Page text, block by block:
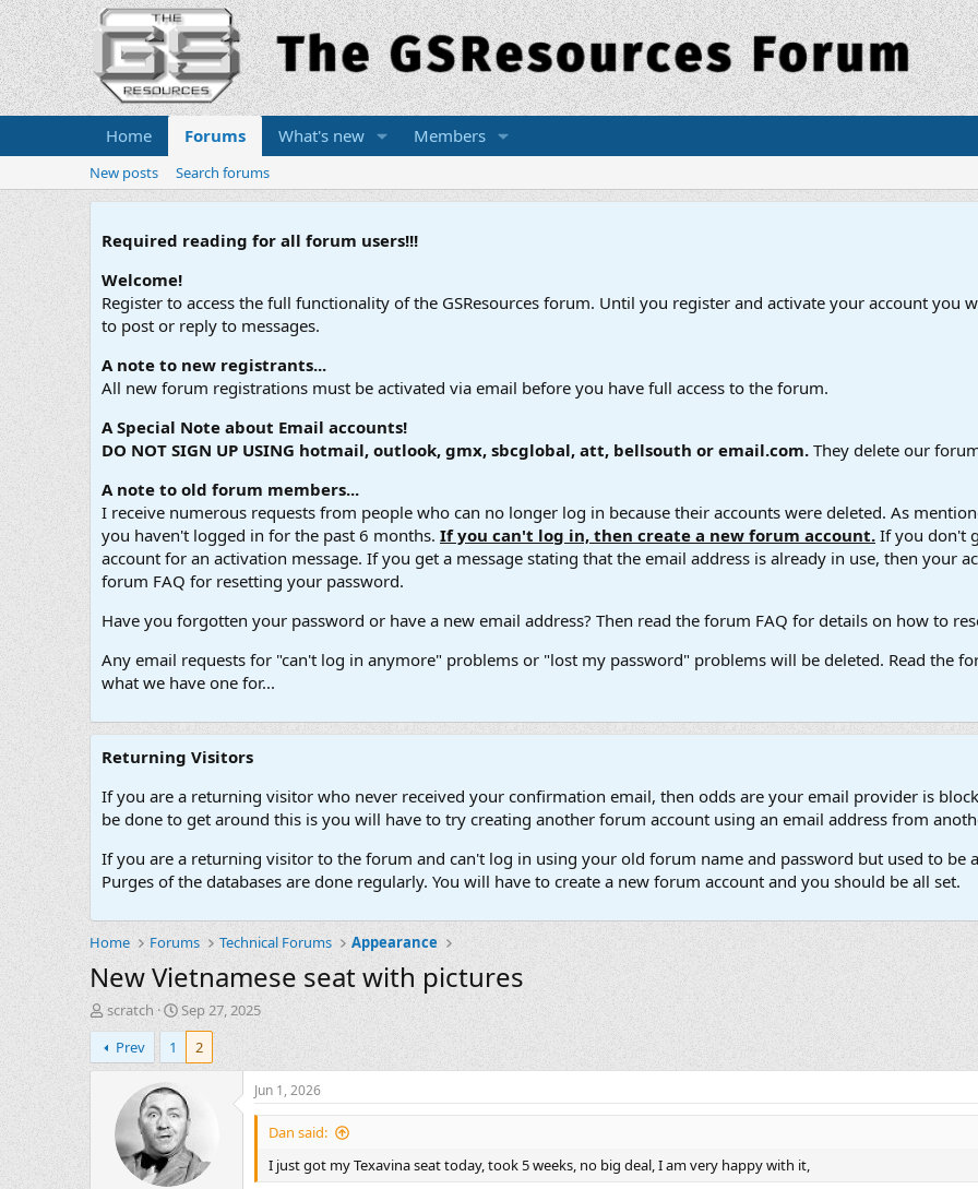
Home Forums What's new Members
New posts Search forums
Required reading for all forum users!!!
Welcome!
Register to access the full functionality of the GSResources forum. Until you register and activate your account you
to post or reply to messages.
A note to new registrants...
All new forum registrations must be activated via email before you have full access to the forum.
A Special Note about Email accounts!
DO NOT SIGN UP USING hotmail, outlook, gmx, sbcglobal, att, bellsouth or email.com. They delete our
A note to old forum members...
I receive numerous requests from people who can no longer log in because their accounts were deleted. As
you haven't logged in for the past 6 months. If you can't log in, then create a new forum account. If you don't
account for an activation message. If you get a message stating that the email address is already in use, then your
forum FAQ for resetting your password.
Have you forgotten your password or have a new email address? Then read the forum FAQ for details on how to
Any email requests for "can't log in anymore" problems or "lost my password" problems will be deleted. Read the
what we have one for...
Returning Visitors
If you are a returning visitor who never received your confirmation email, then odds are your email provider is
be done to get around this is you will have to try creating another forum account using an email address from
If you are a returning visitor to the forum and can't log in using your old forum name and password but used to be
Purges of the databases are done regularly. You will have to create a new forum account and you should be all set.
Home Forums Technical Forums Appearance
New Vietnamese seat with pictures
T
h
r
e
scratch
S
t
r
d
a
t
e
Sep 27, 2025
Prev
1 2
Jun 1, 2026
Dan said:
I just got my Texavina seat today, took 5 weeks, no big deal, I am very happy with it,